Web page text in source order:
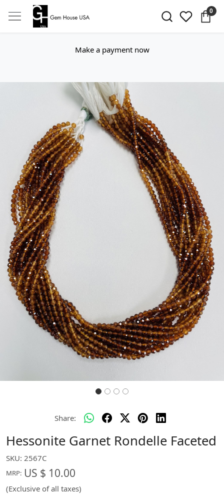
0
Make a payment now
Previous Next
Share:
Hessonite Garnet Rondelle Faceted
SKU: 2567C
MRP: US $ 10.00
(Exclusive of all taxes)